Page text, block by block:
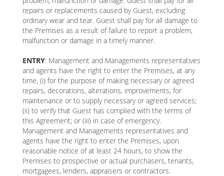
repairs or replacements caused by Guest, excluding
ordinary wear and tear. Guest shall pay for all damage to
the Premises as a result of failure to report a problem,
malfunction or damage in a timely manner.
ENTRY: Management and Managements representatives
and agents have the right to enter the Premises, at any
time, (i) for the purpose of making necessary or agreed
repairs, decorations, alterations, improvements, for
maintenance or to supply necessary or agreed services;
(ii) to verify that Guest has complied with the terms of
this Agreement; or (iii) in case of emergency.
Management and Managements representatives and
agents have the right to enter the Premises, upon
reasonable notice of at least 24 hours, to show the
Premises to prospective or actual purchasers, tenants,
mortgagees, lenders, appraisers or contractors.